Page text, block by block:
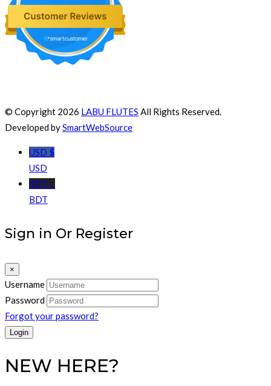
© Copyright 2026 LABU FLUTES All Rights Reserved.
Developed bySmartWebSource
USD $
USD
BDT ৳
BDT
Sign in Or Register
×
Username
Password
Forgot your password?
NEW HERE?